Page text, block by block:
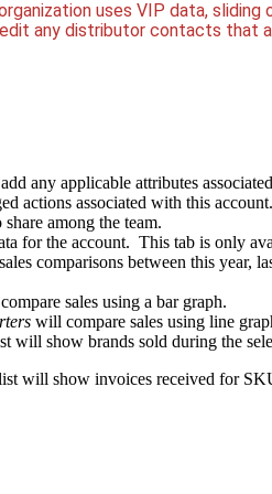
uses VIP data,
any distributor contacts that
any applicable attributes
actions associated with this
among the team.
for the account. This tab is only
comparisons between this year,
sales using a bar graph.
will compare sales using line
will show brands sold during the
will show invoices received for